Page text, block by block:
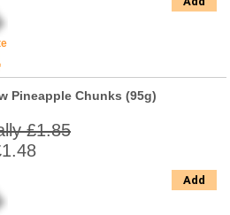
Pineapple Chunks (95g)
£1.85
Add